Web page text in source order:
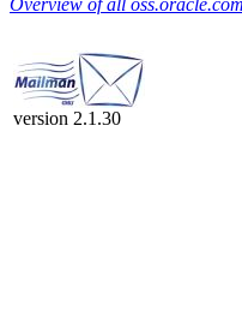
Overview of all
version 2.1.30